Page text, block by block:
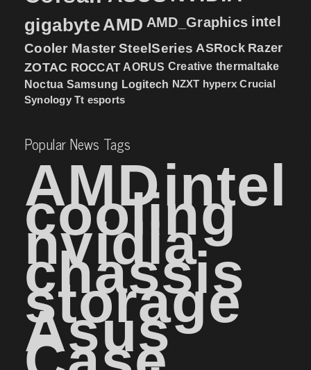
gigabyteAMD AMD_Graphics intel
Cooler Master SteelSeries ASRock Razer
ZOTAC ROCCAT AORUS Creative thermaltake
Noctua Samsung Logitech NZXT hyperx Crucial
Synology Tt esports
Popular News Tags
AMDintel
cooling
nvidia
chassis
storage
Asus